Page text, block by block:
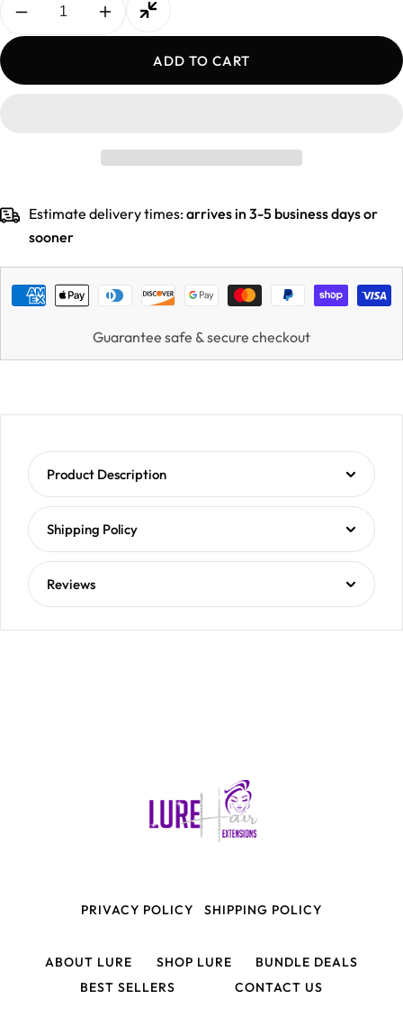
Decrease
quantity
Deep
Increase
quantity
Deep
ADD TO CART
Estimate delivery times:arrives in 3-5 business days or
sooner
Guarantee safe & secure checkout
Product Description
Shipping Policy
Reviews
PRIVACY POLICY SHIPPING POLICY
ABOUT LURE SHOP LURE
BUNDLE DEALS
BEST SELLERS
CONTACT US